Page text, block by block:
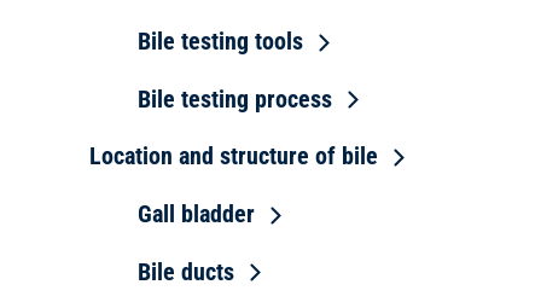
Bile testing tools
Bile testing process
Location and structure of bile
Gall bladder
Bile ducts